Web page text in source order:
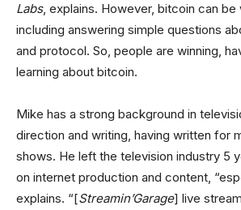
Labs, explains. However, bitcoin can be
including answering simple questions
and protocol. So, people are winning,
learning about bitcoin.
Mike has a strong background in
direction and writing, having written for
shows. He left the television industry 5
on internet production and content,
explains. “[Streamin’Garage] live